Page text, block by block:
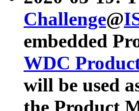
Challenge@
embedded
WDC
will be used